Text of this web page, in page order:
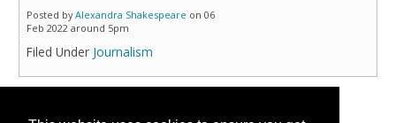
Posted byAlexandra Shakespeare on 06
Feb 2022 around 5pm
Filed Under Journalism
Page 1 of 1 pages